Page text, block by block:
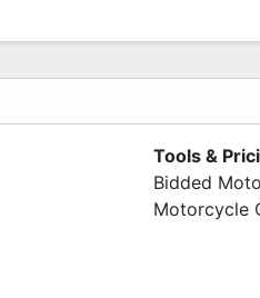
Tools &
Bidded
Motorcycle